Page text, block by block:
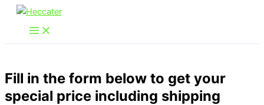
Skip
content
Fill in the form below to get your
special price including shipping